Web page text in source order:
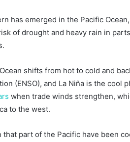
has emerged in the Pacific
of drought and heavy rain in
shifts from hot to cold and
(ENSO), and La Niña is the cool
when trade winds strengthen,
to the west.
part of the Pacific have been